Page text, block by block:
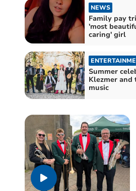
NEWS
Family pay
'most
caring' girl
Summer
Klezmer
music